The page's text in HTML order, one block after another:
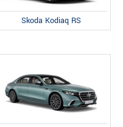
Skoda Kodiaq RS